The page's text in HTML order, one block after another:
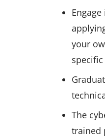
your
The
trained